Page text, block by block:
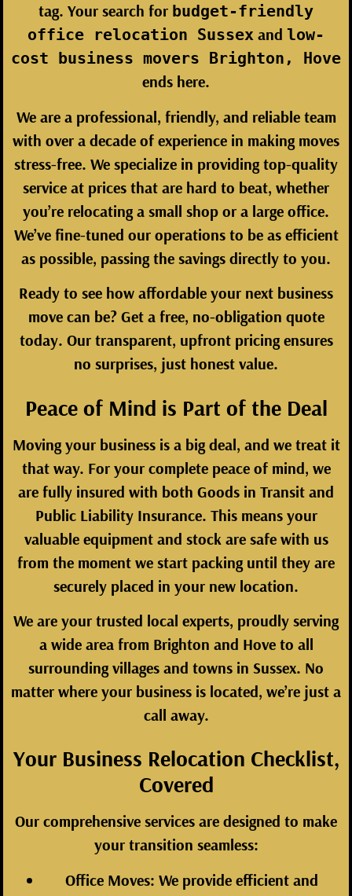
tag. Your search for budget-friendly
office relocation Sussex and low-
cost business movers Brighton, Hove
ends here.
We are a professional, friendly, and reliable team
with over a decade of experience in making moves
stress-free. We specialize in providing top-quality
service at prices that are hard to beat, whether
you’re relocating a small shop or a large office.
We’ve fine-tuned our operations to be as efficient
as possible, passing the savings directly to you.
Ready to see how affordable your next business
move can be? Get a free, no-obligation quote
today. Our transparent, upfront pricing ensures
no surprises, just honest value.
Peace of Mind is Part of the Deal
Moving your business is a big deal, and we treat it
that way. For your complete peace of mind, we
are fully insured with both Goods in Transit and
Public Liability Insurance. This means your
valuable equipment and stock are safe with us
from the moment we start packing until they are
securely placed in your new location.
We are your trusted local experts, proudly serving
a wide area from Brighton and Hove to all
surrounding villages and towns in Sussex. No
matter where your business is located, we’re just a
call away.
Your Business Relocation Checklist,
Covered
Our comprehensive services are designed to make
your transition seamless:
Office Moves: We provide efficient and